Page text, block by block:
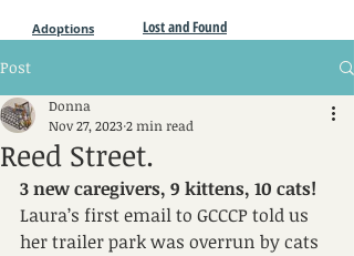
Adoptions Lost and Found
Post
Reed Street.
Donna
Nov 27, 20232 min read
3 new caregivers, 9 kittens, 10 cats!
Laura’s first email to GCCCP told us
her trailer park was overrun by cats